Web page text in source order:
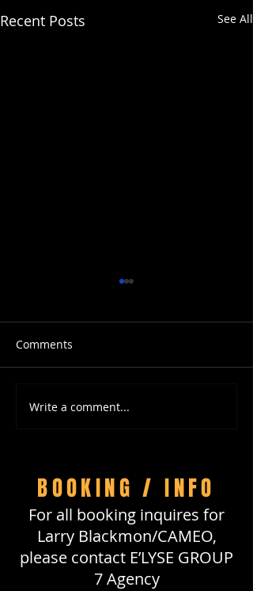
Recent Posts See All
Happy Birthday, Larry
Comments
Write a comment...
BOOKING / INFO
For all booking inquires for
Larry Blackmon/CAMEO,
please contact E’LYSE GROUP
7 Agency